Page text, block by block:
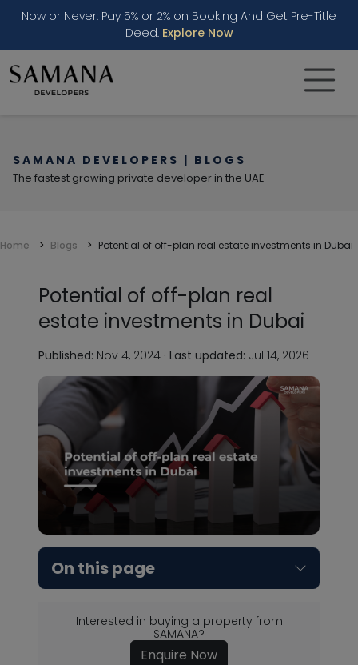
Now or Never: Pay 5% or 2% on Booking And Get Pre-Title
Deed. Explore Now
SAMANA DEVELOPERS | BLOGS
The fastest growing private developer in the UAE
Home Blogs Potential of off-plan real estate investments in Dubai
Potential of off-plan real
estate investments in Dubai
Published: Nov 4, 2024 · Last updated: Jul 14, 2026
On this page
Interested in buying a property from
SAMANA?
Enquire Now